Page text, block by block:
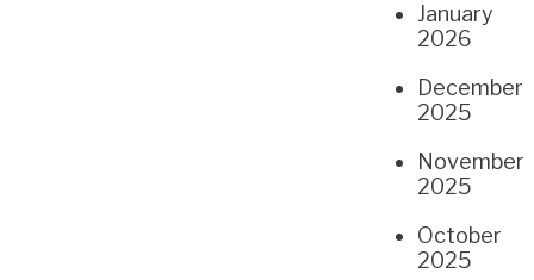
January
2026
December
2025
November
2025
October
2025